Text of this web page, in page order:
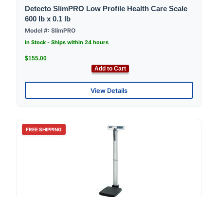
Detecto SlimPRO Low Profile Health Care Scale
600 lb x 0.1 lb
Model #: SlimPRO
In Stock - Ships within 24 hours
$155.00
Add to Cart
View Details
FREE SHIPPING